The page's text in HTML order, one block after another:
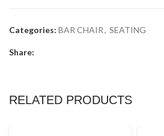
Categories: BAR CHAIR, SEATING
Share:
RELATED PRODUCTS